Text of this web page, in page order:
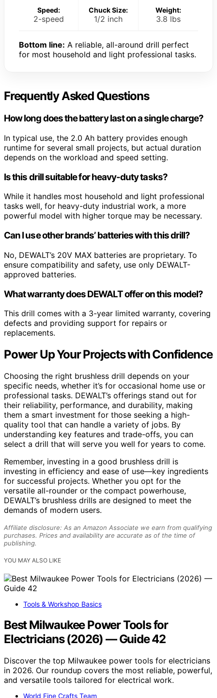
Speed:
2-speed
Chuck Size:
1/2 inch
Weight:
3.8 lbs
Bottom line: A reliable, all-around drill perfect
for most household and light professional tasks.
Frequently Asked Questions
How long does the battery last on a single charge?
In typical use, the 2.0 Ah battery provides enough
runtime for several small projects, but actual duration
depends on the workload and speed setting.
Is this drill suitable for heavy-duty tasks?
While it handles most household and light professional
tasks well, for heavy-duty industrial work, a more
powerful model with higher torque may be necessary.
Can I use other brands’ batteries with this drill?
No, DEWALT’s 20V MAX batteries are proprietary. To
ensure compatibility and safety, use only DEWALT-
approved batteries.
What warranty does DEWALT offer on this model?
This drill comes with a 3-year limited warranty, covering
defects and providing support for repairs or
replacements.
Power Up Your Projects with Confidence
Choosing the right brushless drill depends on your
specific needs, whether it’s for occasional home use or
professional tasks. DEWALT’s offerings stand out for
their reliability, performance, and durability, making
them a smart investment for those seeking a high-
quality tool that can handle a variety of jobs. By
understanding key features and trade-offs, you can
select a drill that will serve you well for years to come.
Remember, investing in a good brushless drill is
investing in efficiency and ease of use—key ingredients
for successful projects. Whether you opt for the
versatile all-rounder or the compact powerhouse,
DEWALT’s brushless drills are designed to meet the
demands of modern users.
Affiliate disclosure: As an Amazon Associate we earn from qualifying
purchases. Prices and availability are accurate as of the time of
publishing.
YOU MAY ALSO LIKE
Tools & Workshop Basics
Best Milwaukee Power Tools for
Electricians (2026) — Guide 42
Discover the top Milwaukee power tools for electricians
in 2026. Our roundup covers the most reliable, powerful,
and versatile tools tailored for electrical work.
World Fine Crafts Team